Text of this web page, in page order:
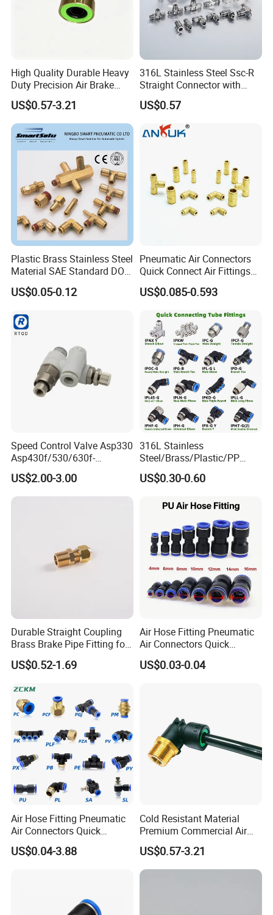
High Quality Durable Heavy
Duty Precision Air Brake
Fitting
US$0.57-3.21
316L Stainless Steel Ssc-R
Straight Connector with
One-Touch Quick Connect
Fitting for Pneumatic
Fittings 4/6/8/10/12/16
mm
US$0.57
Plastic Brass Stainless Steel
Material SAE Standard DOT
Air Hose Push in One Touch
Quick Connector Pipe Joint
US$0.05-0.12
Pneumatic Air Connectors
Quick Connect Air Fittings
Plastic Pneumatic Brass
Fittings Stainless Steel
Pipe Pneumatic Fittings
US$0.085-0.593
Speed Control Valve Asp330
Asp430f/530/630f-
01/02/03-04-
06s/08s/10s/12s
Pneumatic Fittings
US$2.00-3.00
316L Stainless
Steel/Brass/Plastic/PP
Quick Connect Air Hose
Connectors, Air Couplers,
Compressor, Pneumatic
Automation Equipment
US$0.30-0.60
Durable Straight Coupling
Brass Brake Pipe Fitting for
Semi-Trailer Air Brake
US$0.52-1.69
Air Hose Fitting Pneumatic
Air Connectors Quick
Connect Air Fittings Plastic
Pneumatic Fittings Air Hose
US$0.03-0.04
Air Hose Fitting Pneumatic
Air Connectors Quick
Connect Air Fittings Plastic
Pneumatic Fittings Air Hose
US$0.04-3.88
Cold Resistant Material
Premium Commercial Air
Brake Fitting
US$0.57-3.21